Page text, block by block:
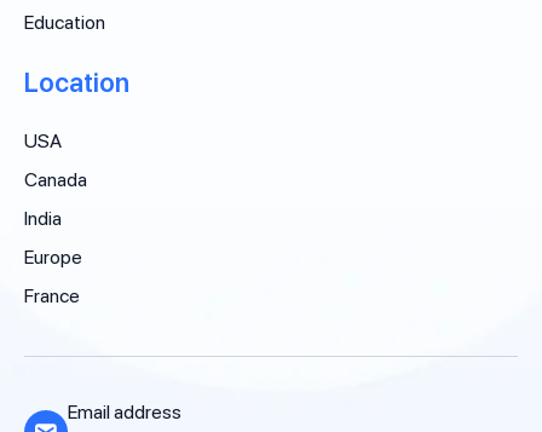
Education
Location
USA
Canada
India
Europe
France
Email address